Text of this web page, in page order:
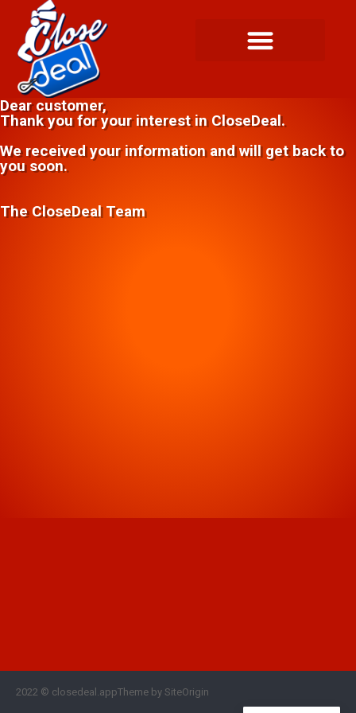
Dear customer,
Thank you for your interest in CloseDeal.
We received your information and will get back to
you soon.
The CloseDeal Team
2022 © closedeal.appTheme by SiteOrigin